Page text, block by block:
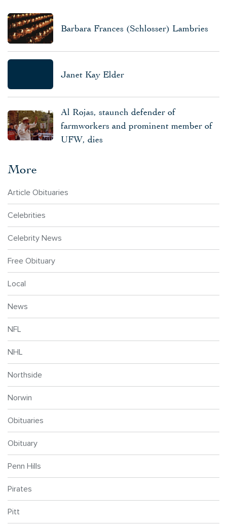
Barbara Frances (Schlosser) Lambries
Janet Kay Elder
Al Rojas, staunch defender of
farmworkers and prominent member of
UFW, dies
More
Article Obituaries
Celebrities
Celebrity News
Free Obituary
Local
News
NFL
NHL
Northside
Norwin
Obituaries
Obituary
Penn Hills
Pirates
Pitt